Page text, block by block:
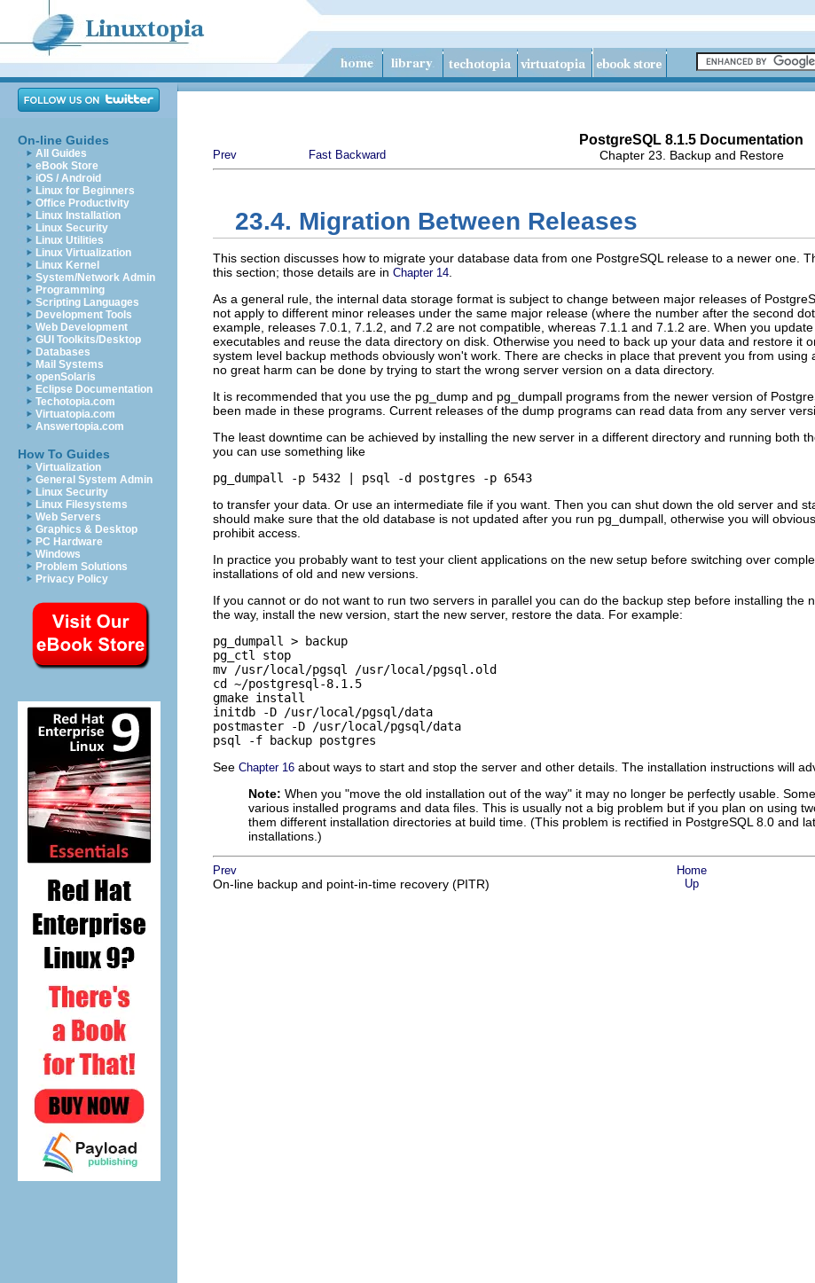
On-line Guides
All Guides
eBook Store
iOS / Android
Linux for Beginners
Office Productivity
Linux Installation
Linux Security
Linux Utilities
Linux Virtualization
Linux Kernel
System/Network Admin
Programming
Scripting Languages
Development Tools
Web Development
GUI Toolkits/Desktop
Databases
Mail Systems
openSolaris
Eclipse Documentation
Techotopia.com
Virtuatopia.com
Answertopia.com
How To Guides
Virtualization
General System Admin
Linux Security
Linux Filesystems
Web Servers
Graphics & Desktop
PC Hardware
Windows
Problem Solutions
Privacy Policy
PostgreSQL 8.1.5 Documentation
Prev Fast Backward Chapter 23. Backup and Restore
23.4. Migration Between Releases
This section discusses how to migrate your database data from one PostgreSQL release to a newer one.
this section; those details are in Chapter 14
As a general rule, the internal data storage format is subject to change between major releases of
not apply to different minor releases under the same major release (where the number after the second
example, releases 7.0.1, 7.1.2, and 7.2 are not compatible, whereas 7.1.1 and 7.1.2 are. When you
executables and reuse the data directory on disk. Otherwise you need to back up your data and restore it
system level backup methods obviously won't work. There are checks in place that prevent you from
no great harm can be done by trying to start the wrong server version on a data directory.
It is recommended that you use the pg_dump and pg_dumpall programs from the newer version of
been made in these programs. Current releases of the dump programs can read data from any server
The least downtime can be achieved by installing the new server in a different directory and running both
you can use something like
pg_dumpall -p 5432 | psql -d postgres -p 6543
to transfer your data. Or use an intermediate file if you want. Then you can shut down the old server and
should make sure that the old database is not updated after you run pg_dumpall , otherwise you will
prohibit access.
In practice you probably want to test your client applications on the new setup before switching over
installations of old and new versions.
If you cannot or do not want to run two servers in parallel you can do the backup step before installing
the way, install the new version, start the new server, restore the data. For example:
pg_dumpall > backup
pg_ctl stop
mv /usr/local/pgsql /usr/local/pgsql.old
cd ~/postgresql-8.1.5
gmake install
initdb -D /usr/local/pgsql/data
postmaster -D /usr/local/pgsql/data
psql -f backup postgres
See Chapter 16 about ways to start and stop the server and other details. The installation instructions will
Note: When you "move the old installation out of the way" it may no longer be perfectly usable.
various installed programs and data files. This is usually not a big problem but if you plan on using
them different installation directories at build time. (This problem is rectified in PostgreSQL 8.0 and
installations.)
Prev Home
On-line backup and point-in-time recovery (PITR) Up